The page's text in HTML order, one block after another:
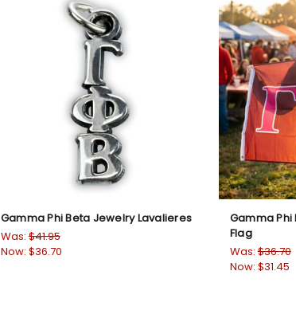
Gamma Phi Beta Jewelry Lavalieres
Was:$41.95
Now: $36.70
Gamma Phi
Flag
Was:$36.70
Now: $31.45